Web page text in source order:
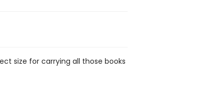
size for carrying all those books